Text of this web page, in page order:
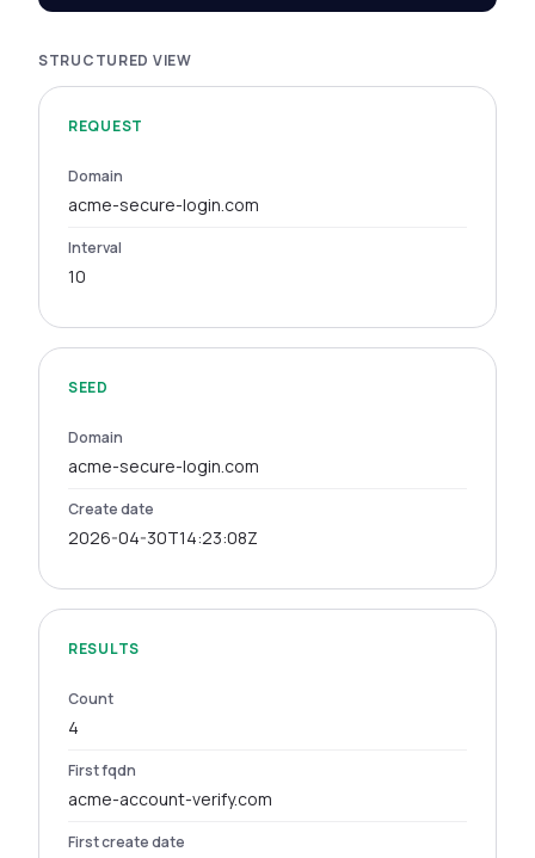
STRUCTURED VIEW
REQUEST
Domain
acme-secure-login.com
Interval
10
SEED
Domain
acme-secure-login.com
Create date
2026-04-30T14:23:08Z
RESULTS
Count
4
First fqdn
acme-account-verify.com
First create date